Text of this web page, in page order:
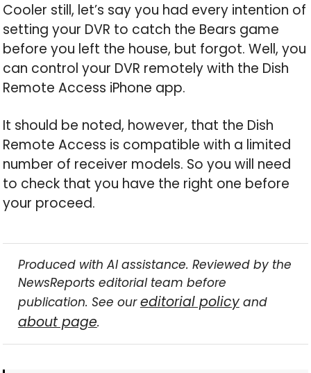
Cooler still, let’s say you had every intention of
setting your DVR to catch the Bears game
before you left the house, but forgot. Well, you
can control your DVR remotely with the Dish
Remote Access iPhone app.
It should be noted, however, that the Dish
Remote Access is compatible with a limited
number of receiver models. So you will need
to check that you have the right one before
your proceed.
Produced with AI assistance. Reviewed by the
NewsReports editorial team before
publication. See oureditorial policyand
about page.